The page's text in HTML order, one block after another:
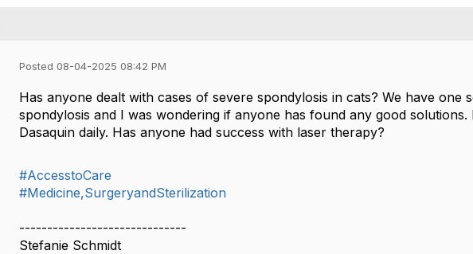
Posted 08-04-2025 08:42 PM
Has anyone dealt with cases of severe spondylosis in cats? We have one
spondylosis and I was wondering if anyone has found any good
Dasaquin daily. Has anyone had success with laser therapy?
#AccesstoCare
#Medicine,SurgeryandSterilization
------------------------------
Stefanie Schmidt